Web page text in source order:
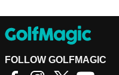
FOLLOW GOLFMAGIC